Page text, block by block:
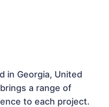
in Georgia, United
a range of
to each project.